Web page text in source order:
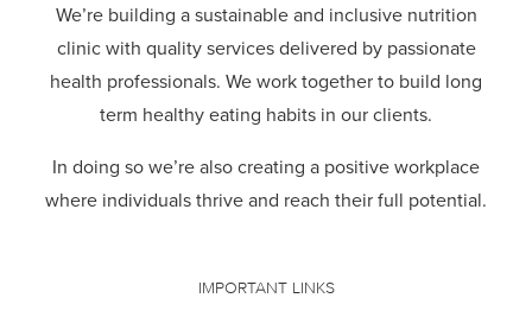
We’re building a sustainable and inclusive nutrition
clinic with quality services delivered by passionate
health professionals. We work together to build long
term healthy eating habits in our clients.
In doing so we’re also creating a positive workplace
where individuals thrive and reach their full potential.
IMPORTANT LINKS